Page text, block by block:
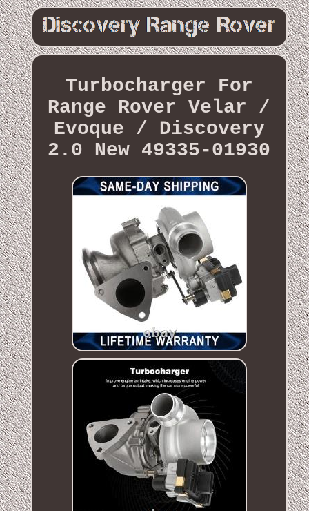
Turbocharger For
Range Rover Velar /
Evoque / Discovery
2.0 New 49335-01930